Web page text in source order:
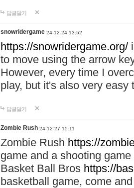
답글달기
snowridergame 24-12-24 13:52
https://snowridergame.org/
to move using the arrow
However, every time I
play, but it's also very
답글달기
Zombie Rush 24-12-27 15:11
Zombie Rush https://
game and a shooting
Basket Ball Bros https://
basketball game, come